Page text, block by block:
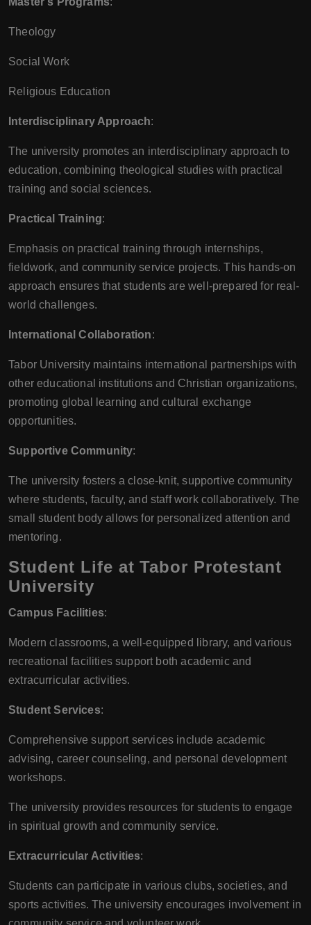
Theology
Social Work
Religious Education
Interdisciplinary Approach:
The university promotes an interdisciplinary approach to
education, combining theological studies with practical
training and social sciences.
Practical Training:
Emphasis on practical training through internships,
fieldwork, and community service projects. This hands-on
approach ensures that students are well-prepared for real-
world challenges.
International Collaboration:
Tabor University maintains international partnerships with
other educational institutions and Christian organizations,
promoting global learning and cultural exchange
opportunities.
Supportive Community:
The university fosters a close-knit, supportive community
where students, faculty, and staff work collaboratively. The
small student body allows for personalized attention and
mentoring.
Student Life at Tabor Protestant
University
Campus Facilities:
Modern classrooms, a well-equipped library, and various
recreational facilities support both academic and
extracurricular activities.
Student Services:
Comprehensive support services include academic
advising, career counseling, and personal development
workshops.
The university provides resources for students to engage
in spiritual growth and community service.
Extracurricular Activities:
Students can participate in various clubs, societies, and
sports activities. The university encourages involvement in